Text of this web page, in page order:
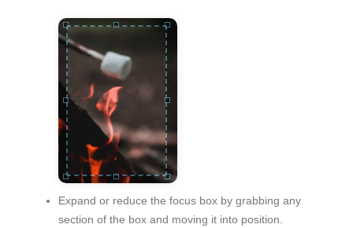
Expand or reduce the focus box by grabbing any
section of the box and moving it into position.